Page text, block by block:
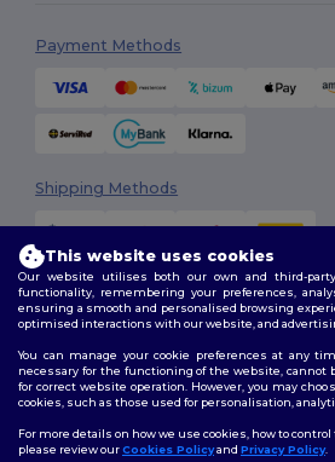
Payment Methods
Shipping Methods
2026. All Rights Reserved
Follow Us
This website uses cookies
Our website utilises both our own and third-
functionality, remembering your preferences,
ensuring a smooth and personalised browsing
optimised interactions with our website, and
You can manage your cookie preferences at any
necessary for the functioning of the website, cannot
for correct website operation. However, you may
cookies, such as those used for personalisation,
For more details on how we use cookies, how to
please review ourCookies Policyand Privacy Policy.